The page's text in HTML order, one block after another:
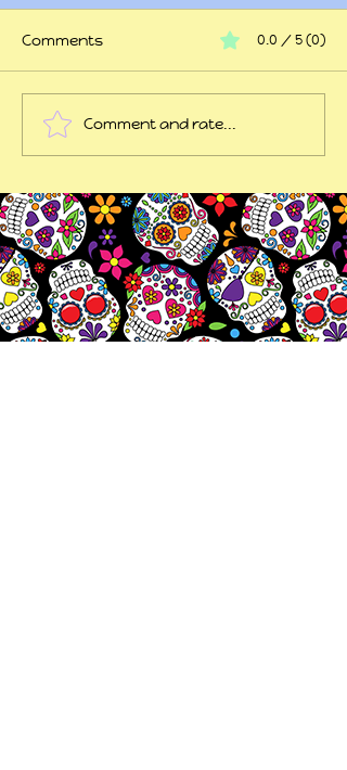
45 years of trauma
later...
Comments 0.0 / 5 (0)
Comment and rate...